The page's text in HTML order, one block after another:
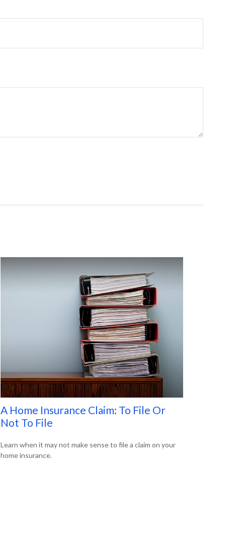
A Home Insurance Claim: To File Or
Not To File
Learn when it may not make sense to file a claim on your
home insurance.